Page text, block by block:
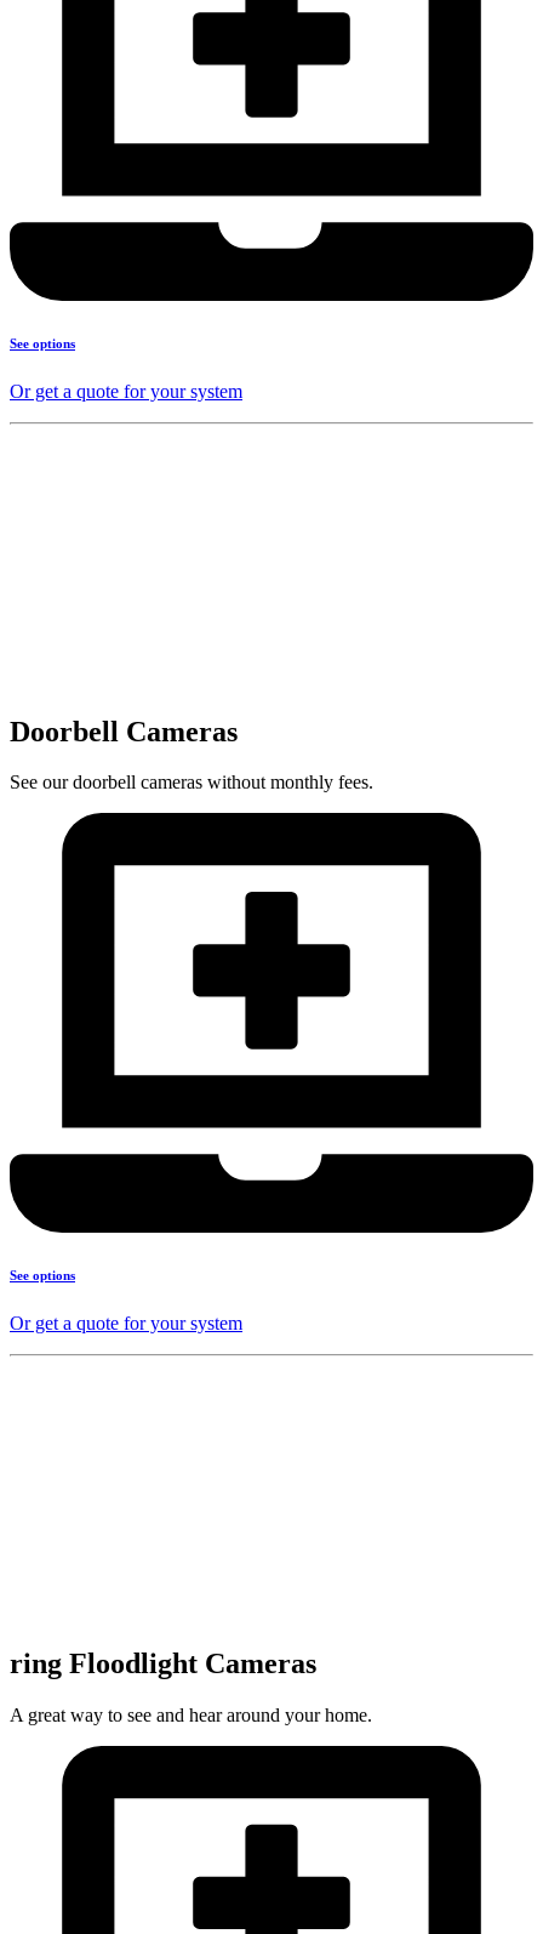
See options
Or get a quote for your system
Doorbell Cameras
See our doorbell cameras without monthly fees.
See options
Or get a quote for your system
ring Floodlight Cameras
A great way to see and hear around your home.